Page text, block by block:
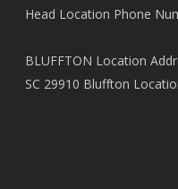
Head Location Phone
BLUFFTON Location
SC 29910 Bluffton